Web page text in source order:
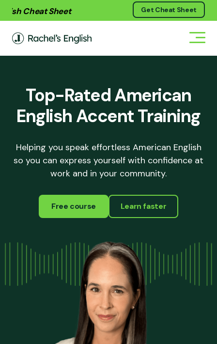
Skip
navigation
Skip
content
Skip
Cheat Sheet Get your free
Get Cheat Sheet
Top-Rated American
English Accent Training
Helping you speak effortless American English
so you can express yourself with confidence at
work and in your community.
Free course Learn faster